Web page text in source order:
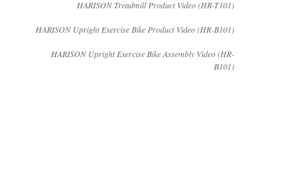
HARISON Treadmill Product Video (HR-T101)
HARISON Upright Exercise Bike Product Video (HR-B101)
HARISON Upright Exercise Bike Assembly Video (HR-
B101)